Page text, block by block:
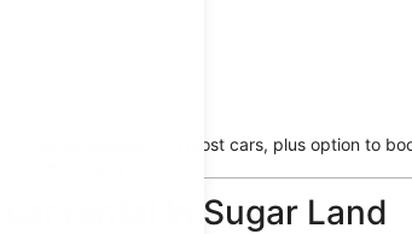
Free cancellation on most cars, plus option to
rental in Sugar Land